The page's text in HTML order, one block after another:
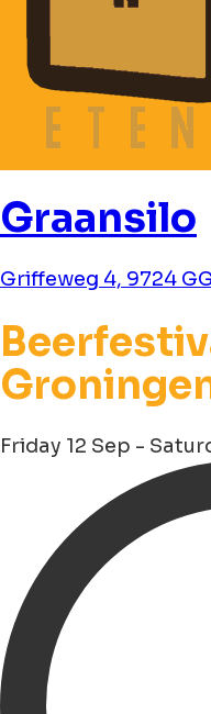
Graansilo
Griffeweg 4, 9724
Friday 12 Sep -